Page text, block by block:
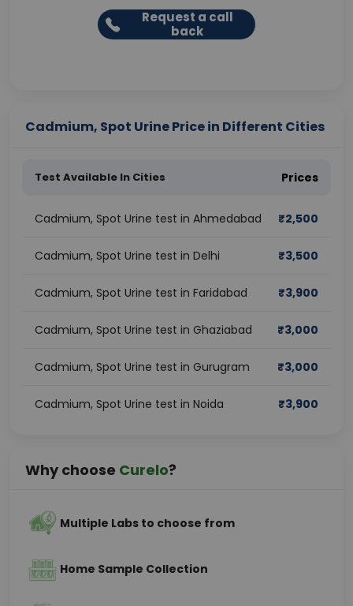
Request a call
back
Cadmium, Spot Urine Price in Different Cities
Test Available In Cities Prices
Cadmium, Spot Urine test in Ahmedabad ₹2,500
Cadmium, Spot Urine test in Delhi ₹3,500
Cadmium, Spot Urine test in Faridabad ₹3,900
Cadmium, Spot Urine test in Ghaziabad ₹3,000
Cadmium, Spot Urine test in Gurugram ₹3,000
Cadmium, Spot Urine test in Noida ₹3,900
Why choose Curelo?
Multiple Labs to choose from
Home Sample Collection